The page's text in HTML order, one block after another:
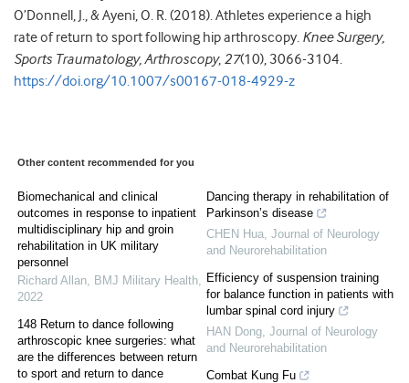
O’Donnell, J., & Ayeni, O. R. (2018). Athletes experience a high
rate of return to sport following hip arthroscopy. Knee Surgery,
Sports Traumatology, Arthroscopy, 27(10), 3066-3104.
https://doi.org/10.1007/s00167-018-4929-z
Other content recommended for you
Biomechanical and clinical
outcomes in response to inpatient
multidisciplinary hip and groin
rehabilitation in UK military
personnel
Richard Allan
BMJ Military Health
2022
148 Return to dance following
arthroscopic knee surgeries: what
are the differences between return
to sport and return to dance
Dancing therapy in rehabilitation of
Parkinson’s disease
CHEN Hua Journal of Neurology
and Neurorehabilitation
Efficiency of suspension training
for balance function in patients with
lumbar spinal cord injury
HAN Dong Journal of Neurology
and Neurorehabilitation
Combat Kung Fu